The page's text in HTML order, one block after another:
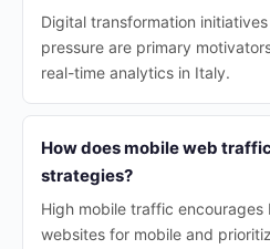
Digital transformation
pressure are primary
real-time analytics in Italy.
How does mobile web
strategies?
High mobile traffic encourages
websites for mobile and